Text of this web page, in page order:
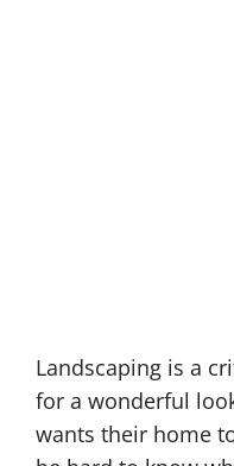
Landscaping is a
for a wonderful
wants their home